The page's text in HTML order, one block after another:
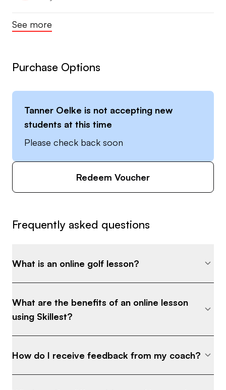
See more
Purchase Options
Tanner Oelke is not accepting new
students at this time
Please check back soon
Redeem Voucher
Frequently asked questions
What is an online golf lesson?
What are the benefits of an online lesson
using Skillest?
How do I receive feedback from my coach?